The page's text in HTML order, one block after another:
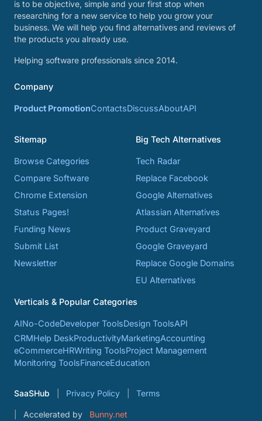
is to be objective, simple and your first stop when
researching for a new service to help you grow your
business. We will help you find alternatives and reviews of
the products you already use.
Helping software professionals since 2014.
Company
Product PromotionContactsDiscussAboutAPI
Sitemap
Browse Categories
Compare Software
Chrome Extension
Status Pages!
Funding News
Submit List
Newsletter
Big Tech Alternatives
Tech Radar
Replace Facebook
Google Alternatives
Atlassian Alternatives
Product Graveyard
Google Graveyard
Replace Google Domains
EU Alternatives
Verticals & Popular Categories
AINo-CodeDeveloper ToolsDesign ToolsAPI
CRMHelp DeskProductivityMarketingAccounting
eCommerceHRWriting ToolsProject Management
Monitoring ToolsFinanceEducation
SaaSHub Privacy Policy Terms
Accelerated by Bunny.net